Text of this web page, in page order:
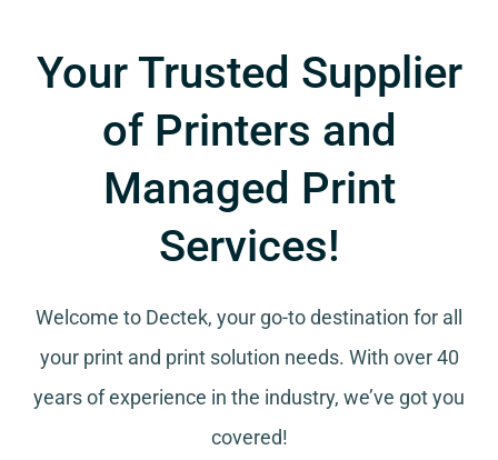
Your Trusted Supplier
of Printers and
Managed Print
Services!
Welcome to Dectek, your go-to destination for all
your print and print solution needs. With over 40
years of experience in the industry, we’ve got you
covered!